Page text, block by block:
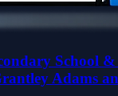
School
Adams